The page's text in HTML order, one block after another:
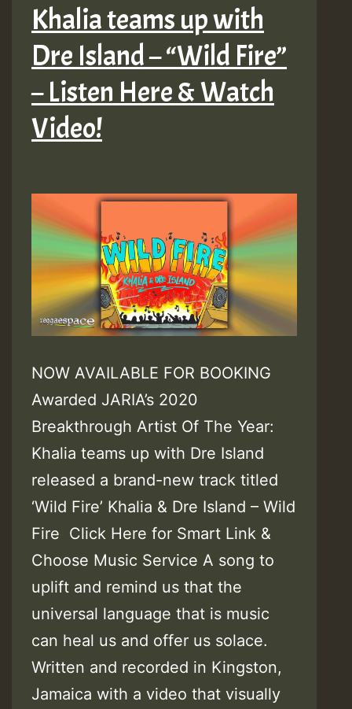
Morgan
–
Life’s
Sweet
[Calvin
Khalia teams up with
Dre Island – “Wild Fire”
– Listen Here & Watch
Video!
NOW AVAILABLE FOR BOOKING
Awarded JARIA’s 2020
Breakthrough Artist Of The Year:
Khalia teams up with Dre Island
released a brand-new track titled
‘Wild Fire’ Khalia & Dre Island – Wild
Fire Click Here for Smart Link &
Choose Music Service A song to
uplift and remind us that the
universal language that is music
can heal us and offer us solace.
Written and recorded in Kingston,
Jamaica with a video that visually